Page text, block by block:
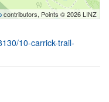
contributors, Points © 2026 LINZ
10-carrick-trail-